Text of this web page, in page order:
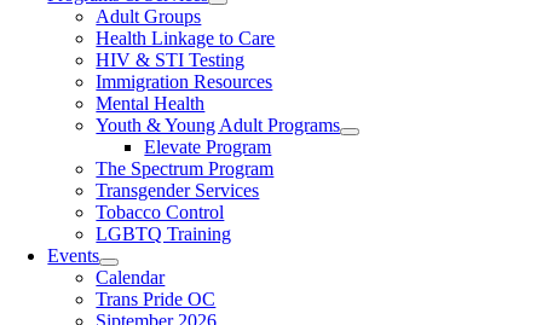
Adult Groups
Health Linkage to Care
HIV & STI Testing
Immigration Resources
Mental Health
Youth & Young Adult Programs
Elevate Program
The Spectrum Program
Transgender Services
Tobacco Control
LGBTQ Training
Events
Calendar
Trans Pride OC
Siptember 2026